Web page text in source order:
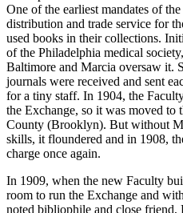
One of the earliest mandates of
distribution and trade service for
used books in their collections.
of the Philadelphia medical
Baltimore and Marcia oversaw it.
journals were received and sent
for a tiny staff. In 1904, the
the Exchange, so it was moved
County (Brooklyn). But without
skills, it floundered and in 1908,
charge once again.
In 1909, when the new Faculty
room to run the Exchange and
noted bibliophile and close friend,